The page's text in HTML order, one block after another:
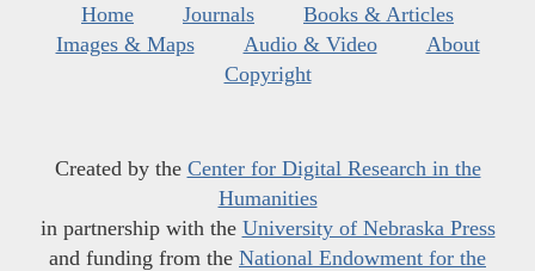
Home Journals
Books & Articles
Images & Maps
Audio & Video
About
Copyright
Created by the Center for Digital Research in the
Humanities
in partnership with the University of Nebraska Press
and funding from the National Endowment for the